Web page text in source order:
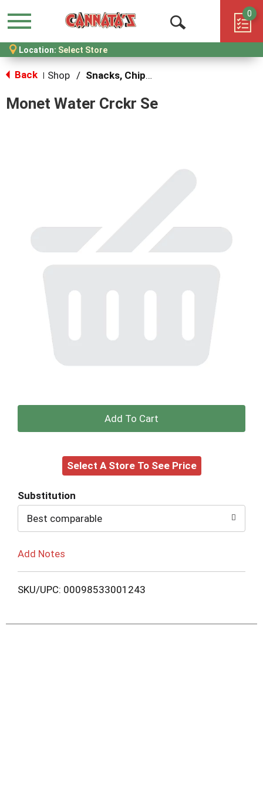
Menu
Open
Search
0
Location: Select Store
Back Shop / Snacks, Chips & Dips
Monet Water Crckr Se
+
to
Select A Store To See Price
Substitution
Best comparable
Add Notes
SKU/UPC: 00098533001243